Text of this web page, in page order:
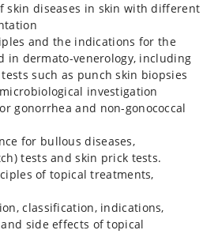
skin diseases in skin with different
and the indications for the
in dermato-venerology, including
such as punch skin biopsies
investigation
gonorrhea and non-gonococcal
for bullous diseases,
tests and skin prick tests.
of topical treatments,
classification, indications,
side effects of topical